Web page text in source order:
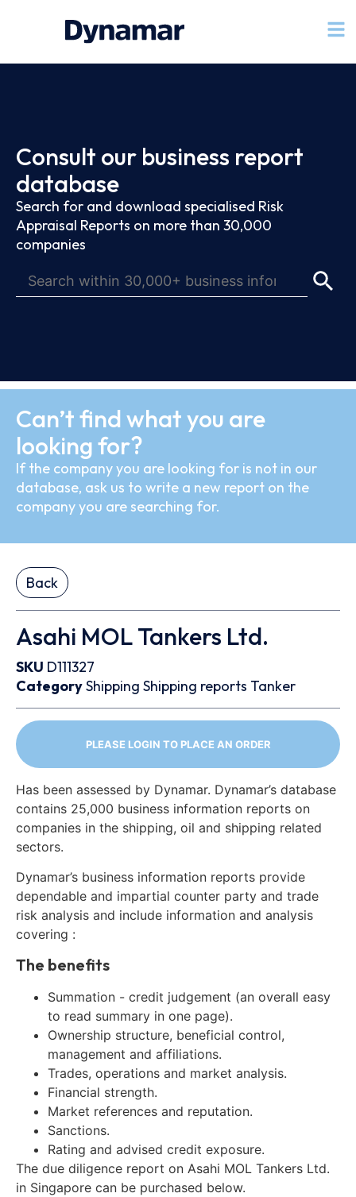
Consult our business report
database
Search for and download specialised Risk
Appraisal Reports on more than 30,000
companies
Can’t find what you are
looking for?
If the company you are looking for is not in our
database, ask us to write a new report on the
company you are searching for.
Back
Asahi MOL Tankers Ltd.
SKU D111327
CategoryShipping Shipping reports Tanker
PLEASE LOGIN TO PLACE AN ORDER
Has been assessed by Dynamar. Dynamar’s database
contains 25,000 business information reports on
companies in the shipping, oil and shipping related
sectors.
Dynamar’s business information reports provide
dependable and impartial counter party and trade
risk analysis and include information and analysis
covering :
The benefits
Summation - credit judgement (an overall easy
to read summary in one page).
Ownership structure, beneficial control,
management and affiliations.
Trades, operations and market analysis.
Financial strength.
Market references and reputation.
Sanctions.
Rating and advised credit exposure.
The due diligence report on Asahi MOL Tankers Ltd.
in Singapore can be purchased below.